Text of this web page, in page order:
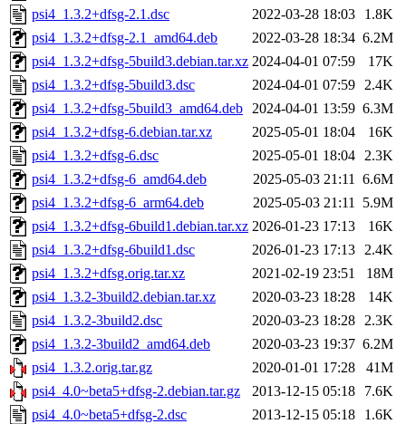
psi4_1.3.2+dfsg-2.1.dsc
2022-03-28 18:03
1.8K
psi4_1.3.2+dfsg-2.1_amd64.deb
2022-03-28 18:34 6.2M
psi4_1.3.2+dfsg-5build3.debian.tar.xz 2024-04-01 07:59
17K
psi4_1.3.2+dfsg-5build3.dsc
2024-04-01 07:59 2.4K
psi4_1.3.2+dfsg-5build3_amd64.deb 2024-04-01 13:59 6.3M
psi4_1.3.2+dfsg-6.debian.tar.xz
2025-05-01 18:04
16K
psi4_1.3.2+dfsg-6.dsc
2025-05-01 18:04 2.3K
psi4_1.3.2+dfsg-6_amd64.deb
2025-05-03 21:11 6.6M
psi4_1.3.2+dfsg-6_arm64.deb
2025-05-03 21:11 5.9M
psi4_1.3.2+dfsg-6build1.debian.tar.xz 2026-01-23 17:13
16K
psi4_1.3.2+dfsg-6build1.dsc
2026-01-23 17:13 2.4K
psi4_1.3.2+dfsg.orig.tar.xz
2021-02-19 23:51
18M
psi4_1.3.2-3build2.debian.tar.xz
2020-03-23 18:28
14K
psi4_1.3.2-3build2.dsc
2020-03-23 18:28 2.3K
psi4_1.3.2-3build2_amd64.deb
2020-03-23 19:37 6.2M
psi4_1.3.2.orig.tar.gz
2020-01-01 17:28
41M
psi4_4.0~beta5+dfsg-2.debian.tar.gz
2013-12-15 05:18
7.6K
psi4_4.0~beta5+dfsg-2.dsc
2013-12-15 05:18
1.6K